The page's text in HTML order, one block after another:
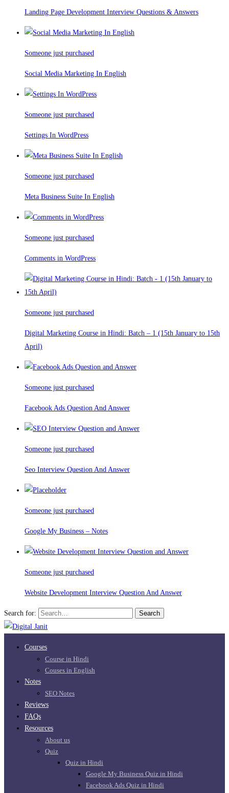
Landing Page Development Interview Questions & Answers
Someone just purchased
Social Media Marketing In English
Someone just purchased
Settings In WordPress
Someone just purchased
Meta Business Suite In English
Someone just purchased
Comments in WordPress
Someone just purchased
Digital Marketing Course in Hindi: Batch – 1 (15th January to 15th
April)
Someone just purchased
Facebook Ads Question And Answer
Someone just purchased
Seo Interview Question And Answer
Someone just purchased
Google My Business – Notes
Someone just purchased
Website Development Interview Question And Answer
Search for: Search
Courses
Course in Hindi
Couses in English
Notes
SEO Notes
Reviews
FAQs
Resources
About us
Quiz
Quiz in Hindi
Google My Business Quiz in Hindi
Facebook Ads Quiz in Hindi